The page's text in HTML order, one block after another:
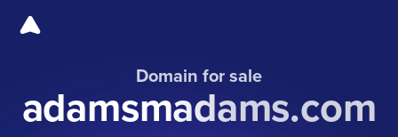
Domain for sale
adamsmadams.com